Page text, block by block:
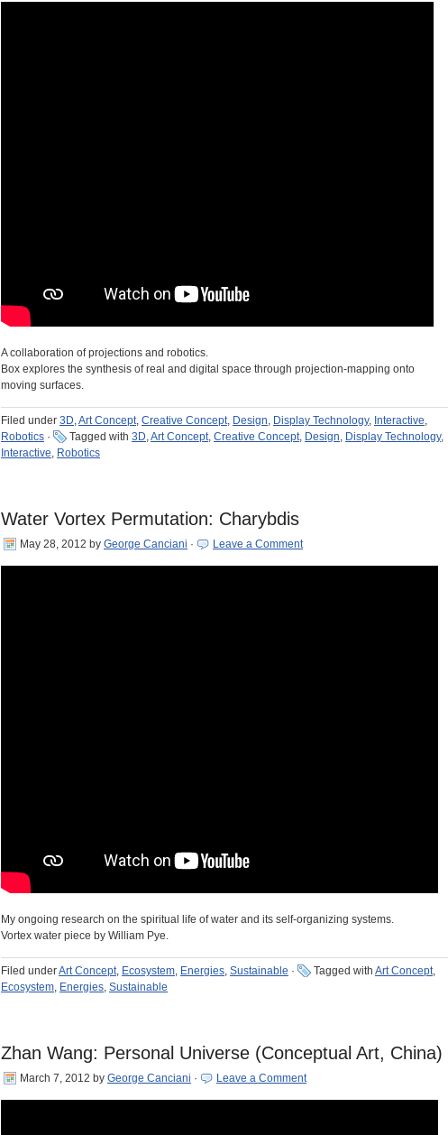
A collaboration of projections and robotics.
Box explores the synthesis of real and digital space through projection-mapping onto
moving surfaces.
Filed under 3D,Art Concept, Creative Concept, Design, Display Technology, Interactive,
Robotics · Tagged with 3D,Art Concept, Creative Concept, Design, Display Technology,
Interactive, Robotics
Water Vortex Permutation: Charybdis
May 28, 2012 by George Canciani · Leave a Comment
My ongoing research on the spiritual life of water and its self-organizing systems.
Vortex water piece by William Pye.
Filed underArt Concept, Ecosystem, Energies, Sustainable · Tagged with Art Concept,
Ecosystem, Energies, Sustainable
Zhan Wang: Personal Universe (Conceptual Art, China)
March 7, 2012 by George Canciani · Leave a Comment